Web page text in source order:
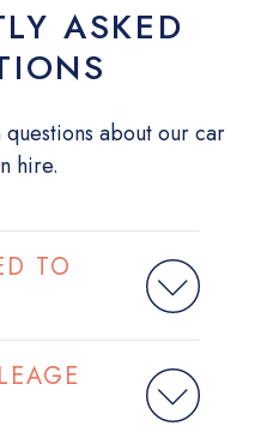
ASKED
about our car
hire.
TO